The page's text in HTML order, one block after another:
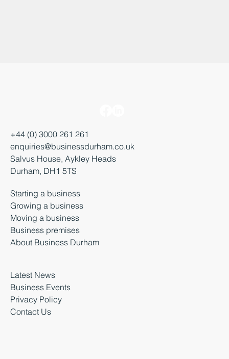
+44 (0) 3000 261 261
enquiries@businessdurham.co.uk
Salvus House, Aykley Heads
Durham, DH1 5TS
Starting a business
Growing a business
Moving a business
Business premises
About Business Durham
Latest News
Business Events
Privacy Policy
Contact Us